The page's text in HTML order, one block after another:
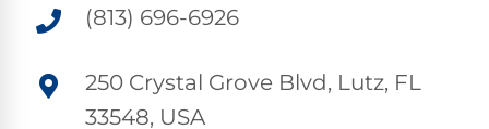
(813) 696-6926
250 Crystal Grove Blvd, Lutz, FL
33548, USA